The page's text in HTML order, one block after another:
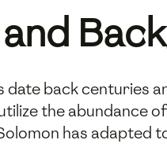
date back centuries
the abundance
has adapted